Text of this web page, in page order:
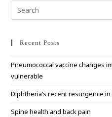
Recent Posts
Pneumococcal vaccine changes
vulnerable
Diphtheria’s recent resurgence in
Spine health and back pain